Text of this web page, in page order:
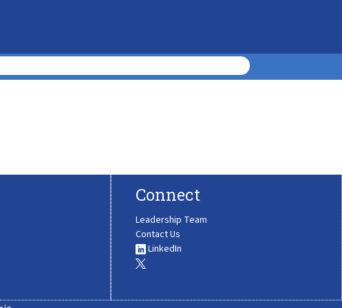
Connect
Leadership Team
Contact Us
LinkedIn